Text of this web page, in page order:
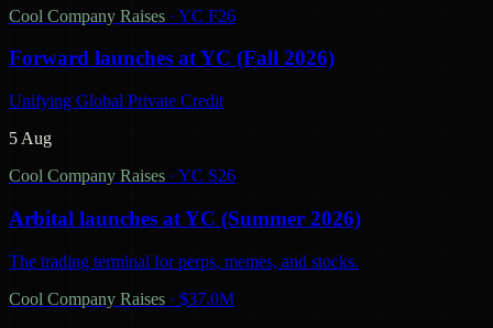
Cool Company Raises · YC F26
Forward launches at YC (Fall 2026)
Unifying Global Private Credit
5 Aug
Cool Company Raises · YC S26
Arbital launches at YC (Summer 2026)
The trading terminal for perps, memes, and stocks.
Cool Company Raises · $37.0M